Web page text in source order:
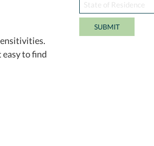
to find